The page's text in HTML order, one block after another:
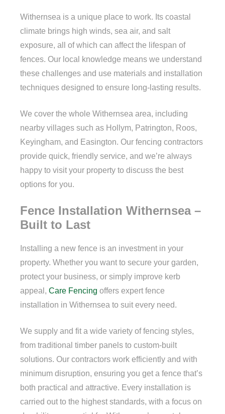
Withernsea is a unique place to work. Its coastal
climate brings high winds, sea air, and salt
exposure, all of which can affect the lifespan of
fences. Our local knowledge means we understand
these challenges and use materials and installation
techniques designed to ensure long-lasting results.
We cover the whole Withernsea area, including
nearby villages such as Hollym, Patrington, Roos,
Keyingham, and Easington. Our fencing contractors
provide quick, friendly service, and we’re always
happy to visit your property to discuss the best
options for you.
Fence Installation Withernsea –
Built to Last
Installing a new fence is an investment in your
property. Whether you want to secure your garden,
protect your business, or simply improve kerb
appeal, Care Fencing offers expert fence
installation in Withernsea to suit every need.
We supply and fit a wide variety of fencing styles,
from traditional timber panels to custom-built
solutions. Our contractors work efficiently and with
minimum disruption, ensuring you get a fence that’s
both practical and attractive. Every installation is
carried out to the highest standards, with a focus on